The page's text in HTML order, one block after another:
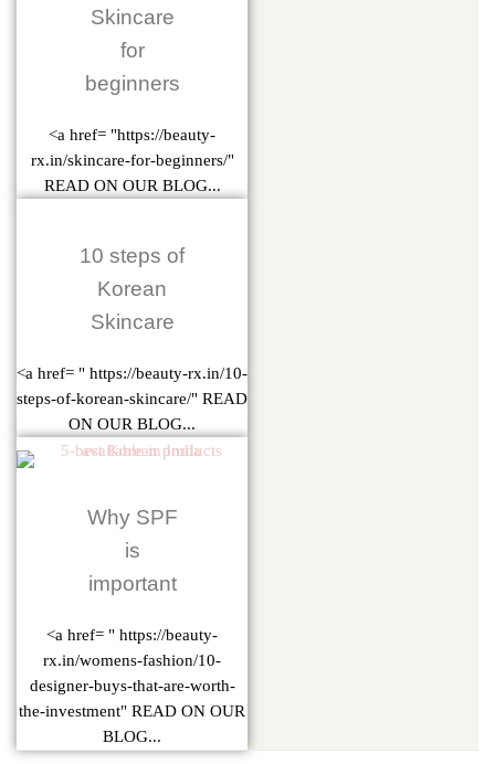
Skincare
for
beginners
<a href= "https://beauty-
rx.in/skincare-for-beginners/"
READ ON OUR BLOG...
10 steps of
Korean
Skincare
<a href= " https://beauty-rx.in/10-
steps-of-korean-skincare/" READ
ON OUR BLOG...
Why SPF
is
important
<a href= " https://beauty-
rx.in/womens-fashion/10-
designer-buys-that-are-worth-
the-investment" READ ON OUR
BLOG...